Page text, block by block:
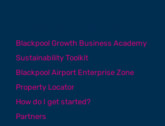
Blackpool Growth Business Academy
Sustainability Toolkit
Blackpool Airport Enterprise Zone
Property Locator
How do I get started?
Partners